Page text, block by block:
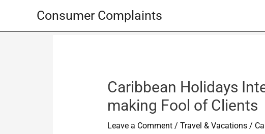
Consumer Complaints
Caribbean Holidays
making Fool of Clients
Leave a Comment / Travel & Vacations/